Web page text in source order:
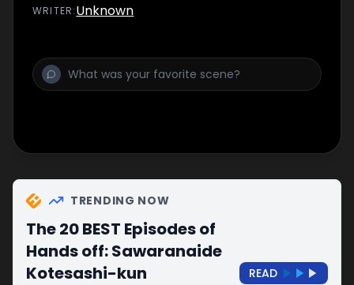
WRITER:Unknown
TRENDING NOW
The 20 BEST Episodes of
Hands off: Sawaranaide
Kotesashi-kun
READ